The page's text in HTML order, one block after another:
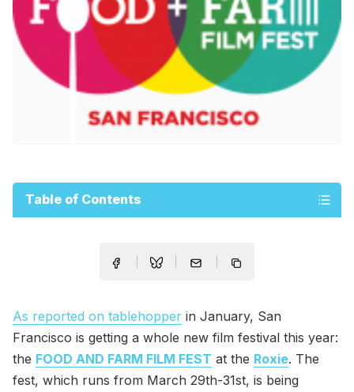
Table of Contents
As reported on tablehopper in January, San
Francisco is getting a whole new film festival this year:
the FOOD AND FARM FILM FEST at the Roxie. The
fest, which runs from March 29th-31st, is being